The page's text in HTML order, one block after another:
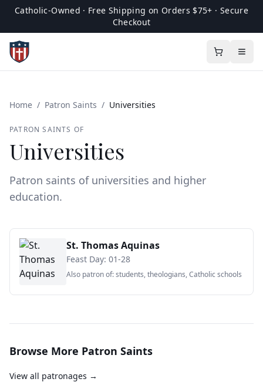
Catholic-Owned · Free Shipping on Orders $75+ · Secure
Checkout
Home / Patron Saints / Universities
PATRON SAINTS OF
Universities
Patron saints of universities and higher
education.
St. Thomas Aquinas
Feast Day: 01-28
Also patron of:students, theologians, Catholic schools
Browse More Patron Saints
View all patronages →